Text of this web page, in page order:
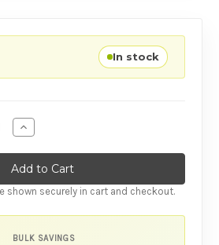
In stock
Quantity of Ansell Lifestyles Zero
Increase Quantity of Ansell
shown securely in cart and checkout.
BULK SAVINGS